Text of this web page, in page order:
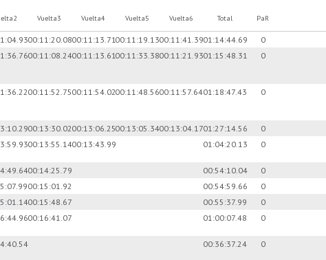
Vuelta3 Vuelta4 Vuelta5 Vuelta6 Total PaR
00:11:20.0800:11:13.7100:11:19.1300:11:41.3901:14:44.69
0
00:11:08.2400:11:13.6100:11:33.3800:11:21.9301:15:48.31 0
00:11:52.7500:11:54.0200:11:48.5600:11:57.6401:18:47.43 0
00:13:30.0200:13:06.2500:13:05.3400:13:04.1701:27:14.56
0
00:13:55.1400:13:43.99 01:04:20.13 0
00:14:25.79 00:54:10.04
0
00:15:01.92 00:54:59.66
0
00:15:48.67 00:55:37.99
0
00:16:41.07 01:00:07.48 0
00:36:37.24 0